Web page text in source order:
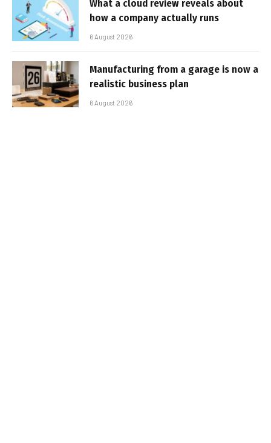
What a cloud review reveals about
how a company actually runs
6 August 2026
Manufacturing from a garage is now a
realistic business plan
6 August 2026